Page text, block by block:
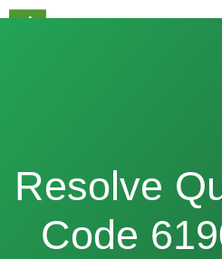
Skip
Resolve
Code